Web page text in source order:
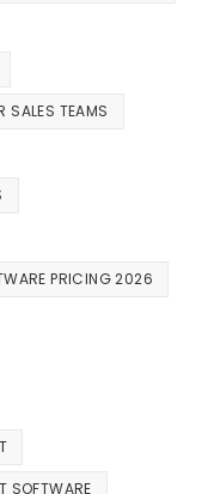
SALES TEAMS
PRICING 2026
SOFTWARE